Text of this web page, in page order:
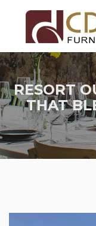
RESORT
THAT